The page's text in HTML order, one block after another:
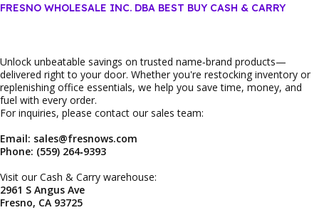
FRESNO WHOLESALE INC. DBA BEST BUY CASH & CARRY
Unlock unbeatable savings on trusted name‑brand products—
delivered right to your door. Whether you're restocking inventory or
replenishing office essentials, we help you save time, money, and
fuel with every order.
For inquiries, please contact our sales team:
Email: sales@fresnows.com
Phone: (559) 264‑9393
Visit our Cash & Carry warehouse:
2961 S Angus Ave
Fresno, CA 93725